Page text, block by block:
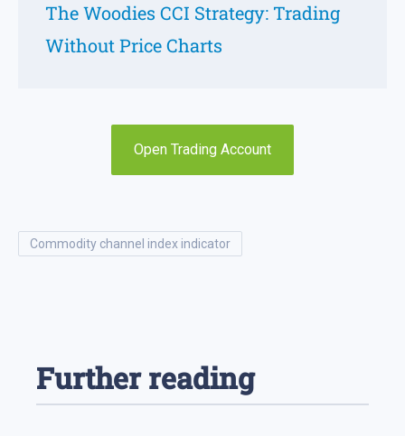
The Woodies CCI Strategy: Trading
Without Price Charts
Open Trading Account
commodity channel index indicator
Further reading